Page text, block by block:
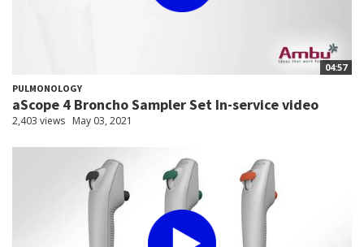
04:57
PULMONOLOGY
aScope 4 Broncho Sampler Set In-service video
2,403 views May 03, 2021